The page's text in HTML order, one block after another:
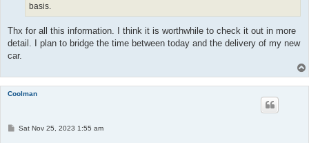
basis.
Thx for all this information. I think it is worthwhile to check it out in more
detail. I plan to bridge the time between today and the delivery of my new
car.
Coolman
PSat Nov 25, 2023 1:55 am